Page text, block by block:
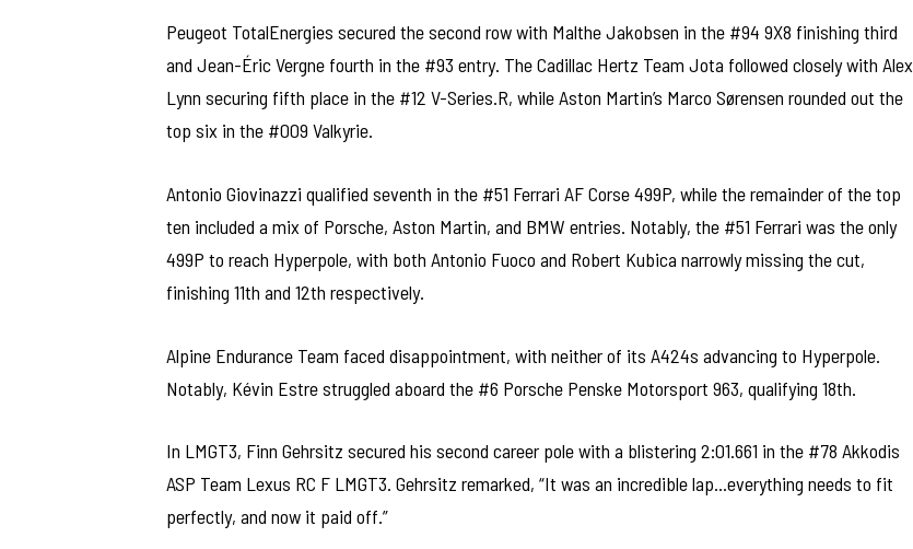
Peugeot TotalEnergies secured the second row with Malthe Jakobsen in the #94 9X8 finishing third
and Jean-Éric Vergne fourth in the #93 entry. The Cadillac Hertz Team Jota followed closely with Alex
Lynn securing fifth place in the #12 V-Series.R, while Aston Martin’s Marco Sørensen rounded out the
top six in the #009 Valkyrie.
Antonio Giovinazzi qualified seventh in the #51 Ferrari AF Corse 499P, while the remainder of the top
ten included a mix of Porsche, Aston Martin, and BMW entries. Notably, the #51 Ferrari was the only
499P to reach Hyperpole, with both Antonio Fuoco and Robert Kubica narrowly missing the cut,
finishing 11th and 12th respectively.
Alpine Endurance Team faced disappointment, with neither of its A424s advancing to Hyperpole.
Notably, Kévin Estre struggled aboard the #6 Porsche Penske Motorsport 963, qualifying 18th.
In LMGT3, Finn Gehrsitz secured his second career pole with a blistering 2:01.661 in the #78 Akkodis
ASP Team Lexus RC F LMGT3. Gehrsitz remarked, “It was an incredible lap…everything needs to fit
perfectly, and now it paid off.”